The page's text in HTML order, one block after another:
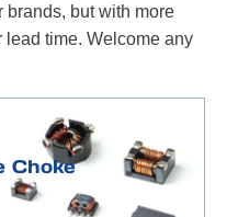
brands, but with more
time. Welcome any
Choke